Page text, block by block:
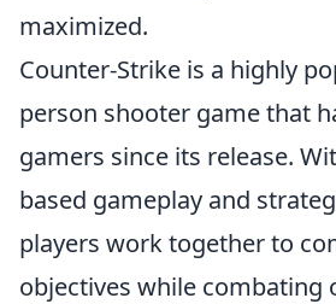
maximized.
Counter-Strike is a highly
person shooter game that
gamers since its release.
based gameplay and
players work together to
objectives while combating